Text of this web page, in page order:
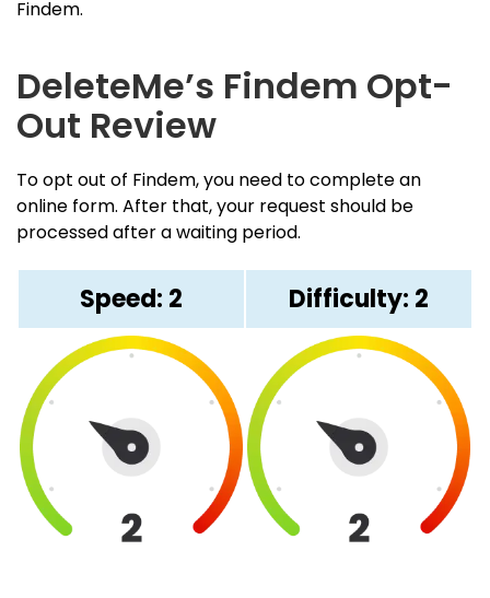
Findem.
DeleteMe’s Findem Opt-
Out Review
To opt out of Findem, you need to complete an
online form. After that, your request should be
processed after a waiting period.
Speed: 2 Difficulty: 2